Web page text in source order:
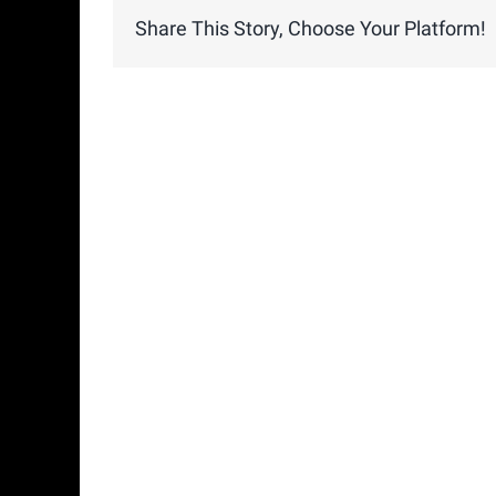
Share This Story, Choose Your Platform!